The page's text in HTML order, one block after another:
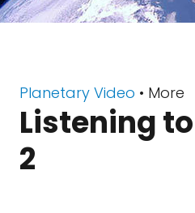
Planetary Video • More
Listening
2